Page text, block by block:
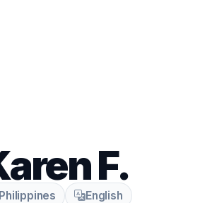
F.
Philippines English